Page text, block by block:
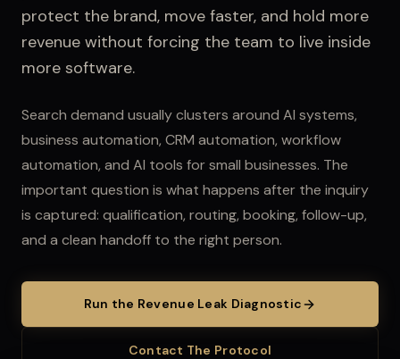
protect the brand, move faster, and hold more
revenue without forcing the team to live inside
more software.
Search demand usually clusters around AI systems,
business automation, CRM automation, workflow
automation, and AI tools for small businesses. The
important question is what happens after the inquiry
is captured: qualification, routing, booking, follow-up,
and a clean handoff to the right person.
Run the Revenue Leak Diagnostic
Contact The Protocol